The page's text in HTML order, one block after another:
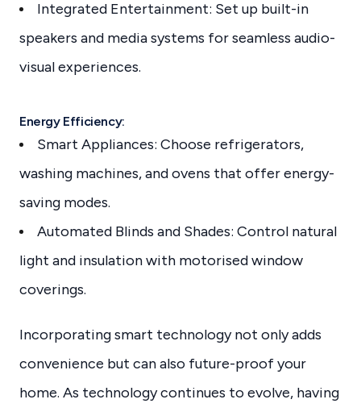
Integrated Entertainment: Set up built-in
speakers and media systems for seamless audio-
visual experiences.
Energy Efficiency:
Smart Appliances: Choose refrigerators,
washing machines, and ovens that offer energy-
saving modes.
Automated Blinds and Shades: Control natural
light and insulation with motorised window
coverings.
Incorporating smart technology not only adds
convenience but can also future-proof your
home. As technology continues to evolve, having